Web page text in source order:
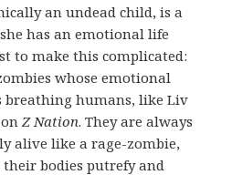
an undead child, is a
has an emotional life
to make this complicated:
whose emotional
breathing humans, like Liv
onZ Nation. They are always
alive like a rage-zombie,
bodies putrefy and